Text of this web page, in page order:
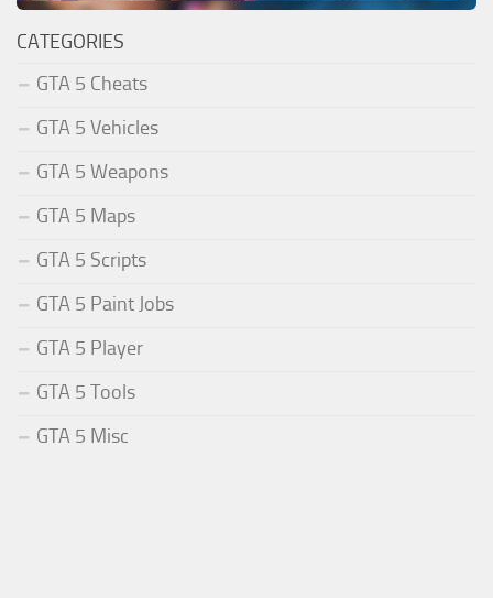
CATEGORIES
GTA 5 Cheats
GTA 5 Vehicles
GTA 5 Weapons
GTA 5 Maps
GTA 5 Scripts
GTA 5 Paint Jobs
GTA 5 Player
GTA 5 Tools
GTA 5 Misc